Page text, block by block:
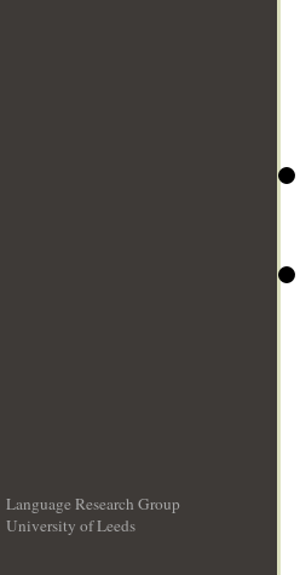
Language Research Group
University of Leeds